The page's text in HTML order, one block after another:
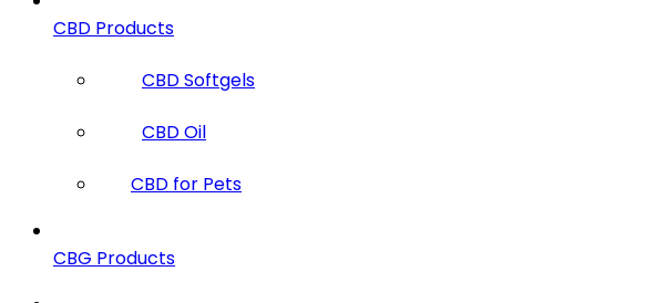
CBD Products
CBD Softgels
CBD Oil
CBD for Pets
CBG Products